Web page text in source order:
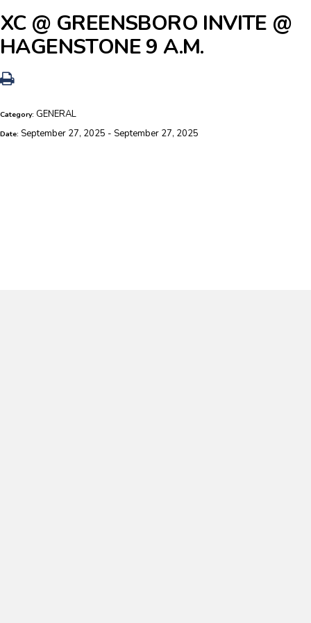
XC @ GREENSBORO INVITE @
HAGENSTONE 9 A.M.
Category: GENERAL
Date: September 27, 2025 - September 27, 2025